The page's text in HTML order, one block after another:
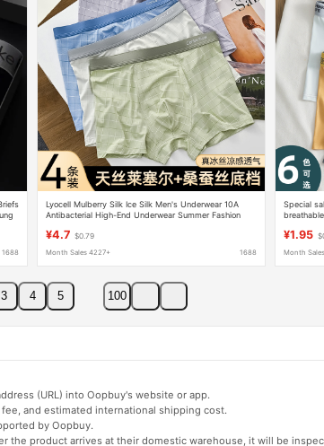
1688
Lyocell Mulberry Silk Ice Silk Men's Underwear 10A
Antibacterial High-End Underwear Summer Fashion
¥4.7 $0.79
Month Sales 4227+ 1688
Special
¥1.95
Month
3 4 5 100
(URL) into Oopbuy's website or app.
and estimated international shipping cost.
by Oopbuy.
product arrives at their domestic warehouse, it will be